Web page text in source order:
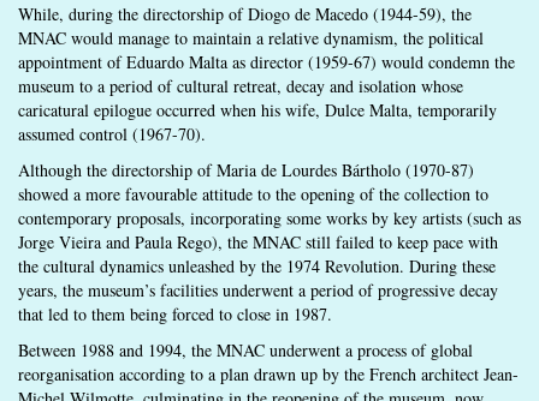
While, during the directorship of Diogo de Macedo (1944-59), the
MNAC would manage to maintain a relative dynamism, the political
appointment of Eduardo Malta as director (1959-67) would condemn the
museum to a period of cultural retreat, decay and isolation whose
caricatural epilogue occurred when his wife, Dulce Malta, temporarily
assumed control (1967-70).
Although the directorship of Maria de Lourdes Bártholo (1970-87)
showed a more favourable attitude to the opening of the collection to
contemporary proposals, incorporating some works by key artists (such as
Jorge Vieira and Paula Rego), the MNAC still failed to keep pace with
the cultural dynamics unleashed by the 1974 Revolution. During these
years, the museum’s facilities underwent a period of progressive decay
that led to them being forced to close in 1987.
Between 1988 and 1994, the MNAC underwent a process of global
reorganisation according to a plan drawn up by the French architect Jean-